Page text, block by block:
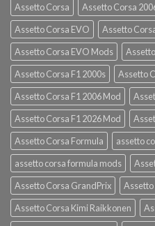
Assetto Corsa Assetto Corsa
Assetto Corsa EVO
Assetto
Assetto Corsa EVO Mods
Assetto Corsa F1 2000s
Assetto
Assetto Corsa F1 2006 Mod
Assetto Corsa F1 2026 Mod
Assetto Corsa Formula
assetto
assetto corsa formula mods
Assetto Corsa GrandPrix
Assetto
Assetto Corsa Kimi Raikkonen